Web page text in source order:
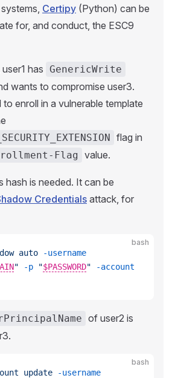
Certipy (Python) can be
for, and conduct, the ESC9
has GenericWrite
wants to compromise user3.
enroll in a vulnerable template
flag in
Flag value.
hash is needed. It can be
Credentialsattack, for
bash
auto -username
" -p "$PASSWORD" -account
of user2 is
bash
update -username